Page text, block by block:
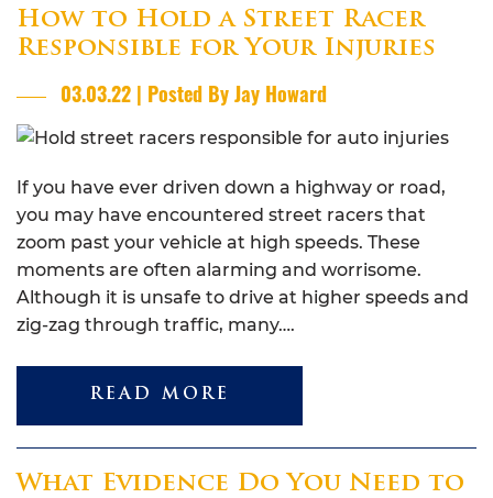
How to Hold a Street Racer
Responsible for Your Injuries
03.03.22 | Posted By Jay Howard
If you have ever driven down a highway or road,
you may have encountered street racers that
zoom past your vehicle at high speeds. These
moments are often alarming and worrisome.
Although it is unsafe to drive at higher speeds and
zig-zag through traffic, many….
READ MORE
What Evidence Do You Need to